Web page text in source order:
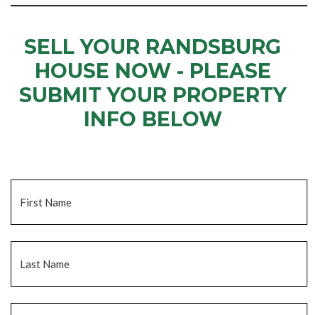
SELL YOUR RANDSBURG
HOUSE NOW - PLEASE
SUBMIT YOUR PROPERTY
INFO BELOW